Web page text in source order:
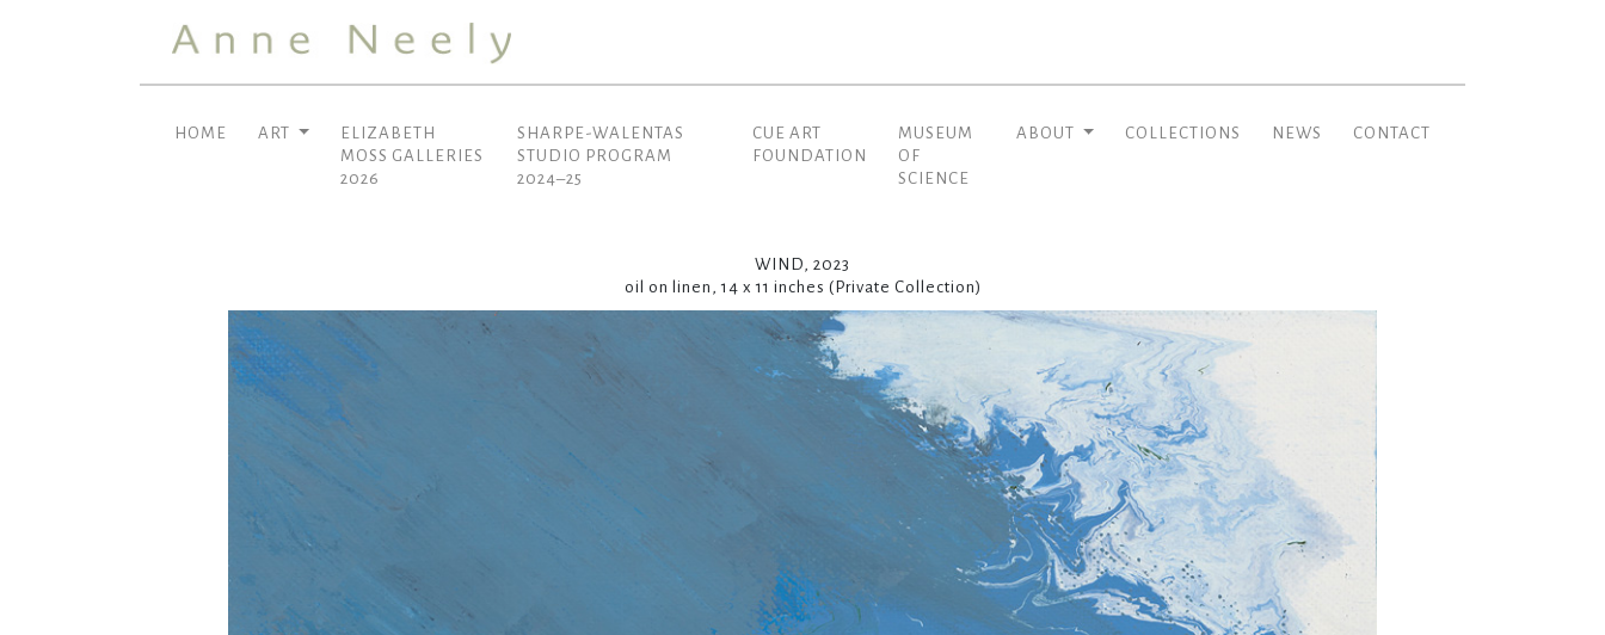
HOME ART
ELIZABETH
MOSS GALLERIES
2026
SHARPE-WALENTAS
STUDIO PROGRAM
2024–25
CUE ART
FOUNDATION
(current)
MUSEUM
OF
SCIENCE
ABOUT COLLECTIONS NEWS CONTACT
WIND, 2023
oil on linen, 14 x 11 inches (Private Collection)